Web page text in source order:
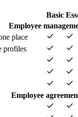
Basic
Employee
place
profiles
Employee